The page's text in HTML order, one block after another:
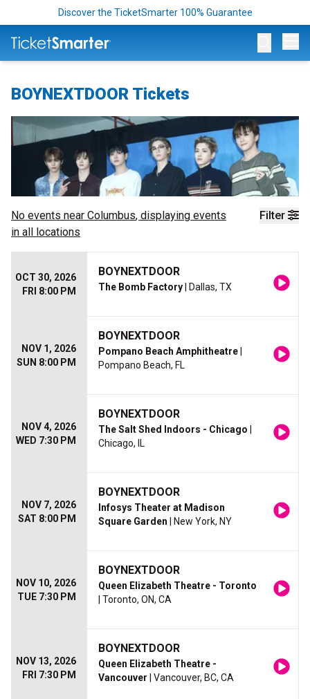
Discover the TicketSmarter 100% Guarantee
BOYNEXTDOOR Tickets
Filter
No events near Columbus, displaying events
in all locations
OCT 30, 2026
FRI 8:00 PM
BOYNEXTDOOR
The Bomb Factory | Dallas, TX
NOV 1, 2026
SUN 8:00 PM
BOYNEXTDOOR
Pompano Beach Amphitheatre
Pompano Beach, FL
NOV 4, 2026
WED 7:30 PM
BOYNEXTDOOR
The Salt Shed Indoors - Chicago
Chicago, IL
NOV 7, 2026
SAT 8:00 PM
BOYNEXTDOOR
Infosys Theater at Madison
Square Garden | New York, NY
NOV 10, 2026
TUE 7:30 PM
BOYNEXTDOOR
Queen Elizabeth Theatre - Toronto
| Toronto, ON, CA
NOV 13, 2026
FRI 7:30 PM
BOYNEXTDOOR
Queen Elizabeth Theatre -
Vancouver | Vancouver, BC, CA